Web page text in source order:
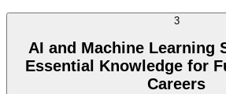
3
AI and Machine Learning
Essential Knowledge for
Careers